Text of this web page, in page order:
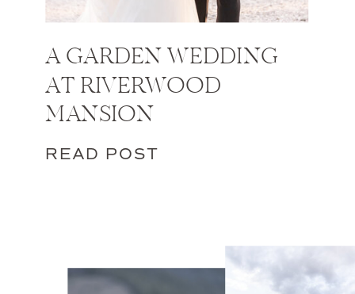
A GARDEN WEDDING
AT RIVERWOOD
MANSION
READ POST